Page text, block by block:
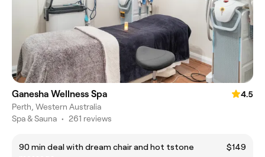
Ganesha Wellness Spa
4.5
Perth, Western Australia
Spa & Sauna • 261 reviews
90 min deal with dream chair and hot tstone
$149